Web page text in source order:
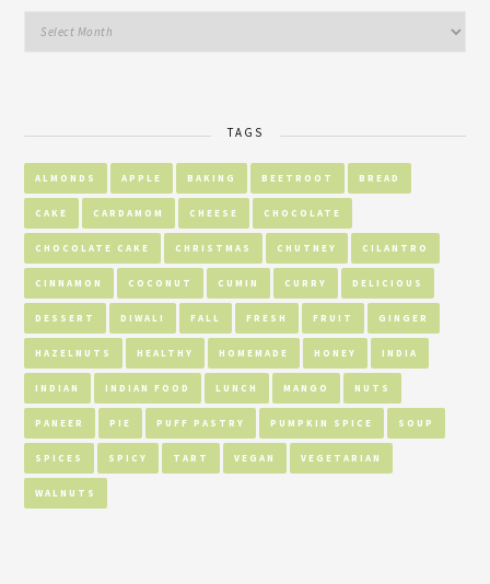
TAGS
ALMONDS APPLE BAKING BEETROOT BREAD
CAKE CARDAMOM CHEESE CHOCOLATE
CHOCOLATE CAKE CHRISTMAS CHUTNEY CILANTRO
CINNAMON COCONUT CUMIN CURRY DELICIOUS
DESSERT DIWALI FALL FRESH FRUIT GINGER
HAZELNUTS HEALTHY HOMEMADE HONEY INDIA
INDIAN INDIAN FOOD LUNCH MANGO NUTS
PANEER PIE PUFF PASTRY PUMPKIN SPICE SOUP
SPICES SPICY TART VEGAN VEGETARIAN
WALNUTS